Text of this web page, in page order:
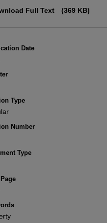
Full Text (369 KB)
Date
Type
Number
Type